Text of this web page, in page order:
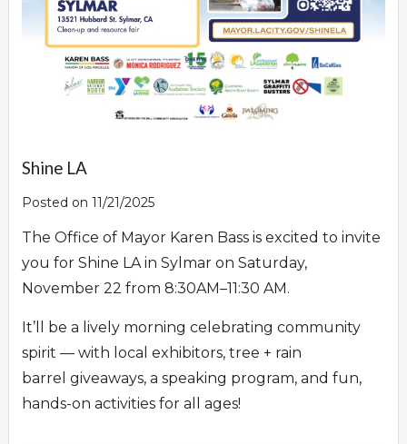
Shine LA
Posted on 11/21/2025
The Office of Mayor Karen Bass is excited to invite
you for Shine LA in Sylmar on Saturday,
November 22 from 8:30AM–11:30 AM.
It’ll be a lively morning celebrating community
spirit — with local exhibitors, tree + rain
barrel giveaways, a speaking program, and fun,
hands-on activities for all ages!